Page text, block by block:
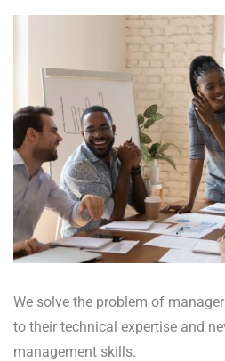
We solve the problem of
to their technical expertise and
management skills.